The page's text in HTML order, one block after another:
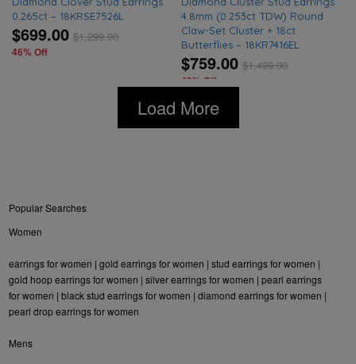
0.265ct – 18KRSE7526L
$699.00 $1,299.00
46% Off
4.8mm (0.253ct TDW) Round
Claw-Set Cluster + 18ct
Butterflies – 18KR7416EL
$759.00 $1,499.00
49% Off
Load More
Popular Searches
Women
earrings for women |gold earrings for women |stud earrings for women |
gold hoop earrings for women |silver earrings for women |pearl earrings
for women |black stud earrings for women |diamond earrings for women |
pearl drop earrings for women
Mens